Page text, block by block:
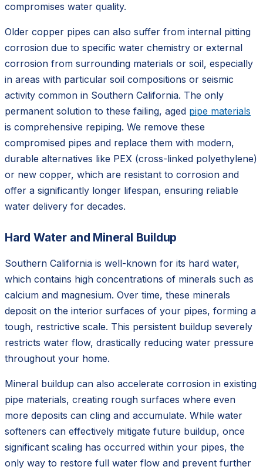
compromises water quality.
Older copper pipes can also suffer from internal pitting
corrosion due to specific water chemistry or external
corrosion from surrounding materials or soil, especially
in areas with particular soil compositions or seismic
activity common in Southern California. The only
permanent solution to these failing, aged pipe materials
is comprehensive repiping. We remove these
compromised pipes and replace them with modern,
durable alternatives like PEX (cross-linked polyethylene)
or new copper, which are resistant to corrosion and
offer a significantly longer lifespan, ensuring reliable
water delivery for decades.
Hard Water and Mineral Buildup
Southern California is well-known for its hard water,
which contains high concentrations of minerals such as
calcium and magnesium. Over time, these minerals
deposit on the interior surfaces of your pipes, forming a
tough, restrictive scale. This persistent buildup severely
restricts water flow, drastically reducing water pressure
throughout your home.
Mineral buildup can also accelerate corrosion in existing
pipe materials, creating rough surfaces where even
more deposits can cling and accumulate. While water
softeners can effectively mitigate future buildup, once
significant scaling has occurred within your pipes, the
only way to restore full water flow and prevent further